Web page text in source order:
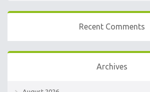
Recent Comments
Archives